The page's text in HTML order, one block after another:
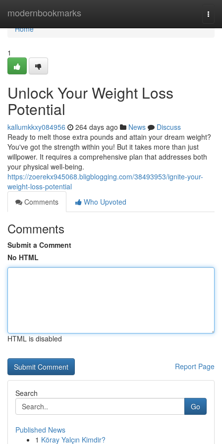
modernbookmarks
Home
Home
1
Unlock Your Weight Loss
Potential
kallumkkxy084956 264 days ago News
Discuss
Ready to melt those extra pounds and attain your dream weight?
You've got the strength within you! But it takes more than just
willpower. It requires a comprehensive plan that addresses both
your physical well-being.
https://zoerekx945068.bligblogging.com/38493953/ignite-your-
weight-loss-potential
Comments
Who Upvoted
Comments
Submit a Comment
No HTML
HTML is disabled
Report Page
Search
Go
Published News
1 Köray Yalçın Kimdir?